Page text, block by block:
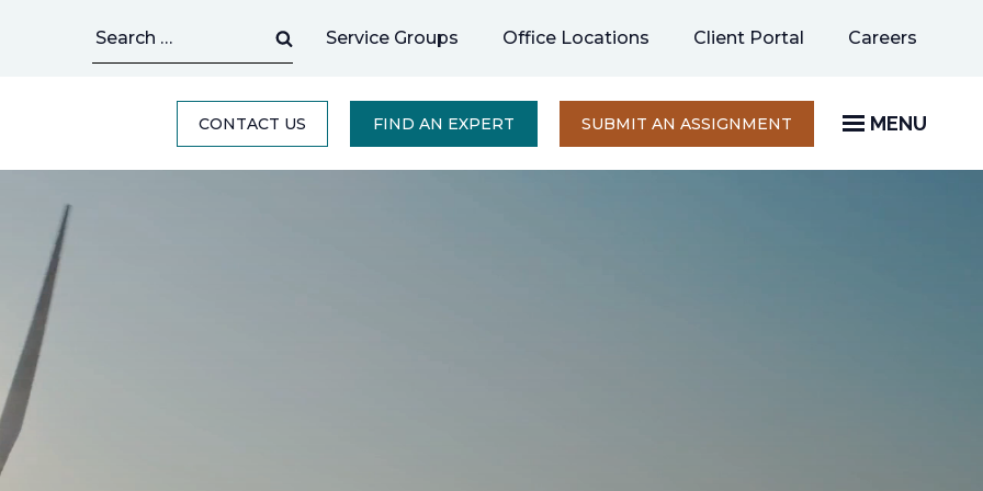
for:
Service Groups Office Locations Client Portal Careers
new
CONTACT US FIND AN EXPERT SUBMIT AN ASSIGNMENT OPENS
A
NEW
MENU